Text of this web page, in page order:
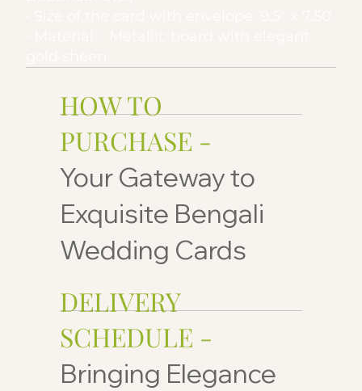
HOW TO
PURCHASE -
Your Gateway to
Exquisite Bengali
Wedding Cards
DELIVERY
SCHEDULE -
Bringing Elegance